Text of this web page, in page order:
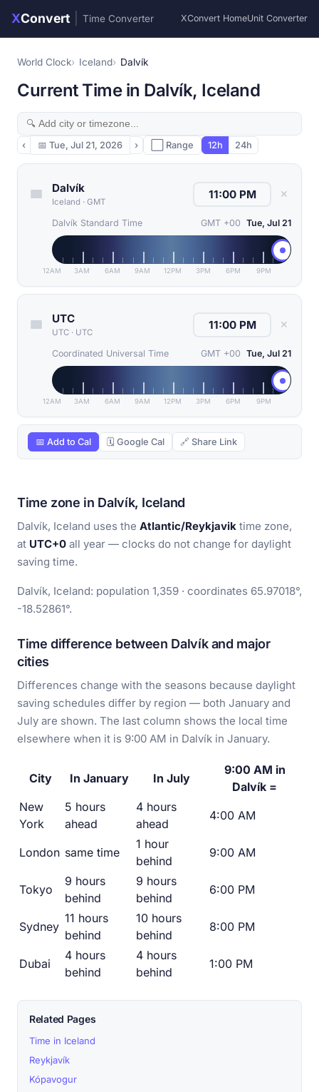
XConvert Time Converter XConvert HomeUnit Converter
World Clock Iceland Dalvík
Current Time in Dalvík, Iceland
‹ 📅 Tue, Jul 21, 2026 › ⬜ Range 12h 24h
Dalvík
Iceland · GMT
✕
Dalvík Standard Time GMT +00 Tue, Jul 21
12AM 3AM 6AM 9AM 12PM 3PM 6PM 9PM
UTC
UTC · UTC
✕
Coordinated Universal Time GMT +00 Tue, Jul 21
12AM 3AM 6AM 9AM 12PM 3PM 6PM 9PM
📅 Add to Cal 🗓 Google Cal 🔗 Share Link
Time zone in Dalvík, Iceland
Dalvík, Iceland uses the Atlantic/Reykjavik time zone,
at UTC+0 all year — clocks do not change for daylight
saving time.
Dalvík, Iceland: population 1,359 · coordinates 65.97018°,
-18.52861°.
Time difference between Dalvík and major
cities
Differences change with the seasons because daylight
saving schedules differ by region — both January and
July are shown. The last column shows the local time
elsewhere when it is 9:00 AM in Dalvík in January.
City In January In July
9:00 AM in
Dalvík =
New
York
5 hours
ahead
4 hours
ahead
4:00 AM
London same time
1 hour
behind
9:00 AM
Tokyo
9 hours
behind
9 hours
behind
6:00 PM
Sydney
11 hours
behind
10 hours
behind
8:00 PM
Dubai
4 hours
behind
4 hours
behind
1:00 PM
Related Pages
Time in Iceland
Reykjavík
Kópavogur